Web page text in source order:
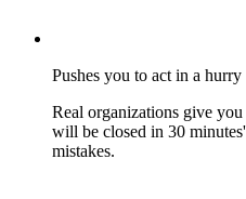
Pushes you to act in a hurry
Real organizations give
will be closed in 30
mistakes.